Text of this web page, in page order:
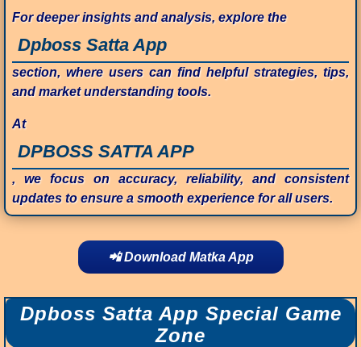
For deeper insights and analysis, explore the
Dpboss Satta App
section, where users can find helpful strategies, tips,
and market understanding tools.
At
DPBOSS SATTA APP
, we focus on accuracy, reliability, and consistent
updates to ensure a smooth experience for all users.
📲 Download Matka App
Dpboss Satta App Special Game
Zone